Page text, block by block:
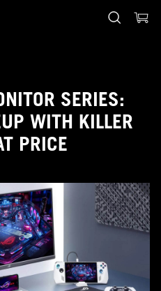
SERIES:
WITH KILLER
PRICE